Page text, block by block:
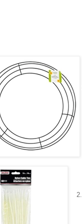
2.